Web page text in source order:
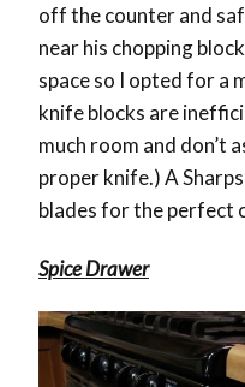
off the counter and
near his chopping
space so I opted for a
knife blocks are
much room and don’t
proper knife.) A
blades for the perfect
Spice Drawer